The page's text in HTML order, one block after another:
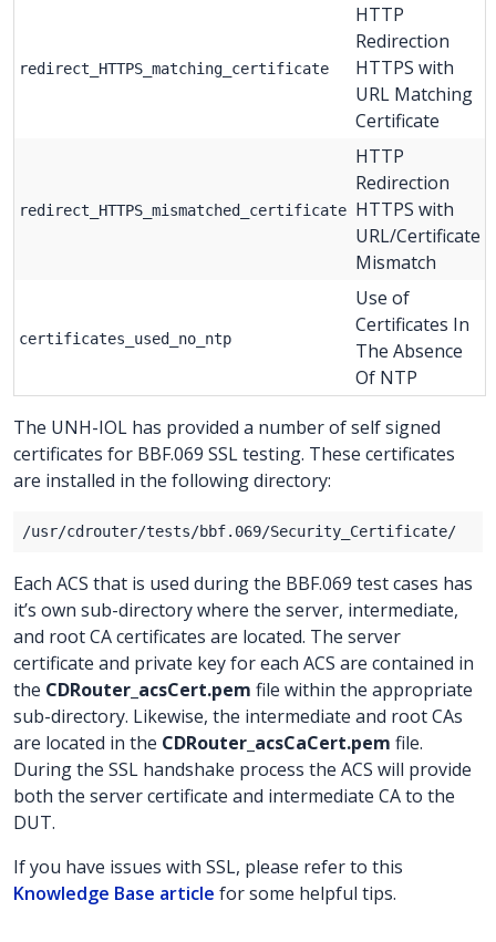
redirect_HTTPS_matching_certificate
HTTP
Redirection
HTTPS with
URL Matching
Certificate
redirect_HTTPS_mismatched_certificate
HTTP
Redirection
HTTPS with
URL/Certificate
Mismatch
certificates_used_no_ntp
Use of
Certificates In
The Absence
Of NTP
The UNH-IOL has provided a number of self signed
certificates for BBF.069 SSL testing. These certificates
are installed in the following directory:
Each ACS that is used during the BBF.069 test cases has
it’s own sub-directory where the server, intermediate,
and root CA certificates are located. The server
certificate and private key for each ACS are contained in
the CDRouter_acsCert.pem file within the appropriate
sub-directory. Likewise, the intermediate and root CAs
are located in the CDRouter_acsCaCert.pem file.
During the SSL handshake process the ACS will provide
both the server certificate and intermediate CA to the
DUT.
If you have issues with SSL, please refer to this
Knowledge Base article for some helpful tips.